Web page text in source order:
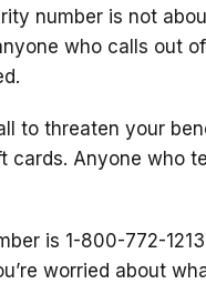
number is not
who calls out
to threaten your
cards. Anyone who
is 1-800-772-
worried about